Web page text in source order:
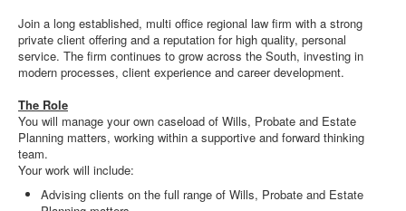
Join a long established, multi office regional law firm with a strong
private client offering and a reputation for high quality, personal
service. The firm continues to grow across the South, investing in
modern processes, client experience and career development.
The Role
You will manage your own caseload of Wills, Probate and Estate
Planning matters, working within a supportive and forward thinking
team.
Your work will include:
Advising clients on the full range of Wills, Probate and Estate